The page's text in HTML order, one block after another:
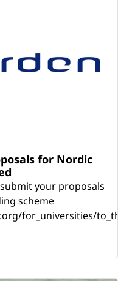
for Nordic
your proposals
scheme
for_universities/